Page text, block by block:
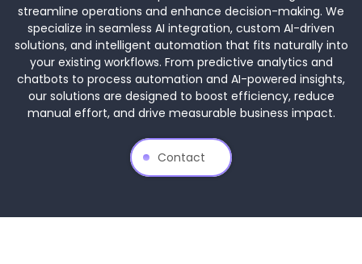
streamline operations and enhance decision-making. We
specialize in seamless AI integration, custom AI-driven
solutions, and intelligent automation that fits naturally into
your existing workflows. From predictive analytics and
chatbots to process automation and AI-powered insights,
our solutions are designed to boost efficiency, reduce
manual effort, and drive measurable business impact.
Contact